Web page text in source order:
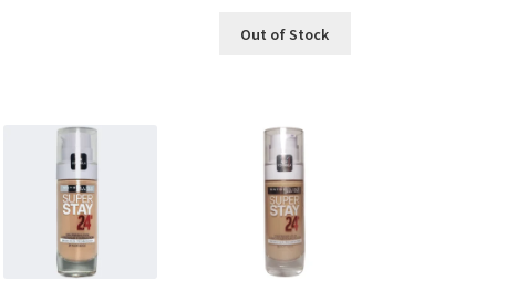
was:
is:
Out of Stock